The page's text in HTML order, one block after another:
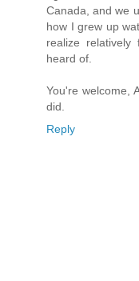
Canada, and we
how I grew up
realize
heard of.
You're welcome,
did.
Reply